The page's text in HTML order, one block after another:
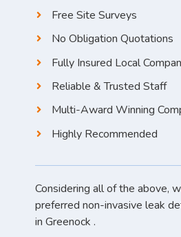
Free Site Surveys
No Obligation Quotations
Fully Insured Local
Reliable & Trusted Staff
Multi-Award Winning
Highly Recommended
Considering all of the above,
preferred non-invasive leak
in Greenock .